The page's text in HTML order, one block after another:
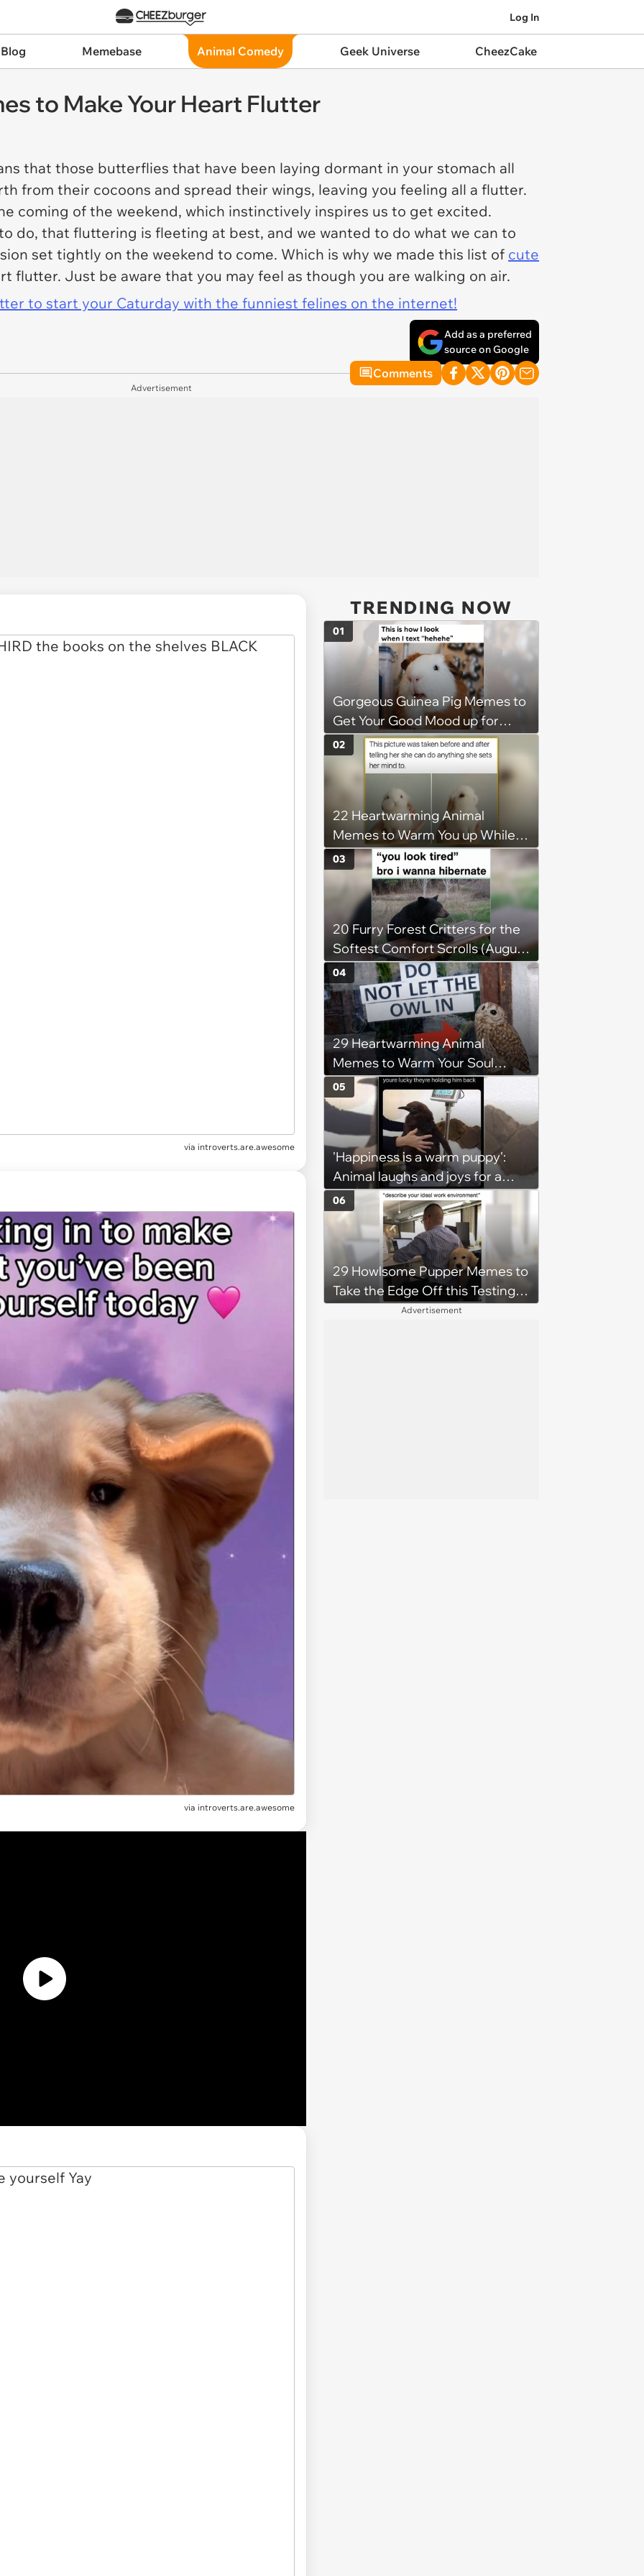
Log In
Memebase Animal Comedy Geek Universe CheezCake
to Make Your Heart Flutter
that those butterflies that have been laying dormant in your stomach all
from their cocoons and spread their wings, leaving you feeling all a flutter.
coming of the weekend, which instinctively inspires us to get excited.
do, that fluttering is fleeting at best, and we wanted to do what we can to
set tightly on the weekend to come. Which is why we made this list of cute
flutter. Just be aware that you may feel as though you are walking on air.
to start your Caturday with the funniest felines on the internet!
Add as a preferred
source on Google
Comments
Advertisement
via introverts.are.awesome
via introverts.are.awesome
TRENDING NOW
Gorgeous Guinea Pig Memes to
Get Your Good Mood up for
Greatness
01
22 Heartwarming Animal
Memes to Warm You up While
You’re Trapped in an AC Icebox
02
20 Furry Forest Critters for the
Softest Comfort Scrolls (August
6, 2026)
03
29 Heartwarming Animal
Memes to Warm Your Soul
When it’s Frozen from AC
(August 4, 2026)
04
'Happiness is a warm puppy':
Animal laughs and joys for a
happy brain this week (August 6,
2026)
05
29 Howlsome Pupper Memes to
Take the Edge Off this Testing
06
Advertisement